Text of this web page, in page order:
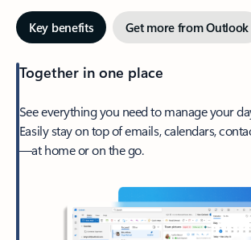
Key benefits Get more from Outlook
Together in one place
See everything you need to manage your
Easily stay on top of emails, calendars,
—at home or on the go.